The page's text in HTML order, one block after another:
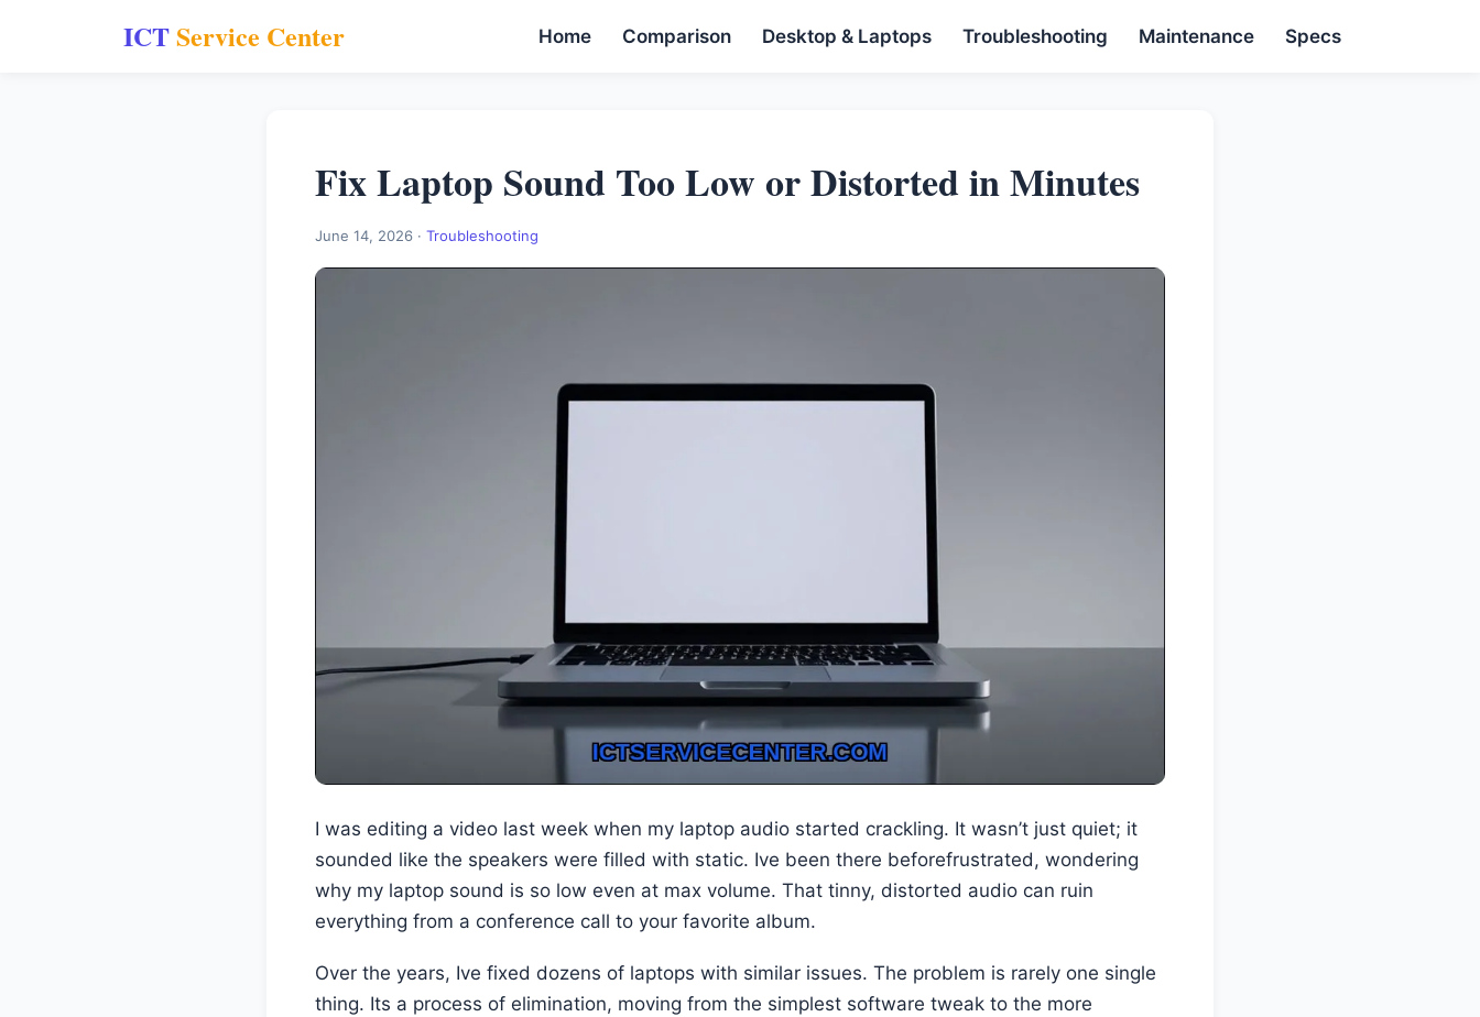
ICTService Center Home Comparison Desktop & Laptops Troubleshooting Maintenance Specs
Fix Laptop Sound Too Low or Distorted in Minutes
June 14, 2026 · Troubleshooting
I was editing a video last week when my laptop audio started crackling. It wasn’t just quiet; it
sounded like the speakers were filled with static. Ive been there beforefrustrated, wondering
why my laptop sound is so low even at max volume. That tinny, distorted audio can ruin
everything from a conference call to your favorite album.
Over the years, Ive fixed dozens of laptops with similar issues. The problem is rarely one single
thing. Its a process of elimination, moving from the simplest software tweak to the more